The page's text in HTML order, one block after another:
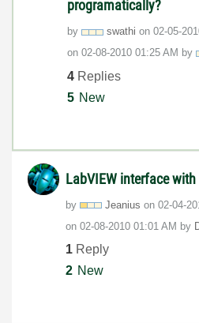
programatically?
by swathi on ‎02-05-
on ‎02-08-2010 01:25 AM by
4 Replies
5 New
LabVIEW interface
by Jeanius on ‎02-04-
on ‎02-08-2010 01:01 AM by
1 Reply
2 New